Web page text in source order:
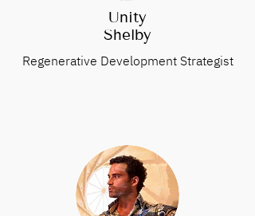
Unity
Shelby
Regenerative Development Strategist